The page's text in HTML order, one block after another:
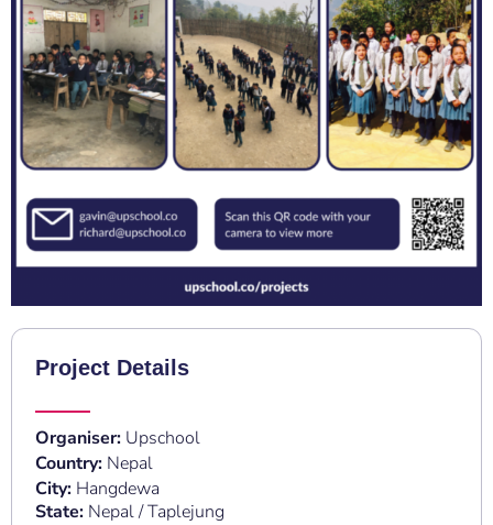
Project Details
Organiser: Upschool
Country: Nepal
City: Hangdewa
State: Nepal / Taplejung